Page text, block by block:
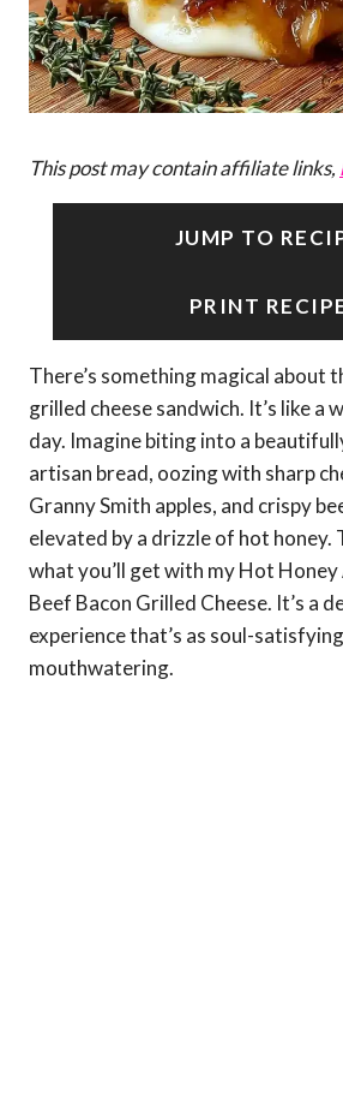
This post may contain affiliate links,
JUMP TO
PRINT
There’s something magical about
grilled cheese sandwich. It’s like a
day. Imagine biting into a
artisan bread, oozing with sharp
Granny Smith apples, and crispy
elevated by a drizzle of hot honey.
what you’ll get with my Hot
Beef Bacon Grilled Cheese. It’s a
experience that’s as soul-
mouthwatering.